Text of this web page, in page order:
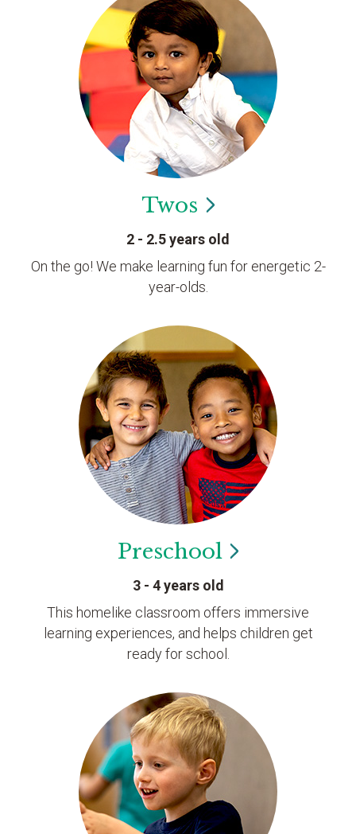
Twos
2 - 2.5 years old
On the go! We make learning fun for energetic 2-
year-olds.
Preschool
3 - 4 years old
This homelike classroom offers immersive
learning experiences, and helps children get
ready for school.